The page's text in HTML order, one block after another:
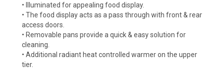
• Illuminated for appealing food display.
• The food display acts as a pass through with front & rear
access doors.
• Removable pans provide a quick & easy solution for
cleaning.
• Additional radiant heat controlled warmer on the upper
tier.